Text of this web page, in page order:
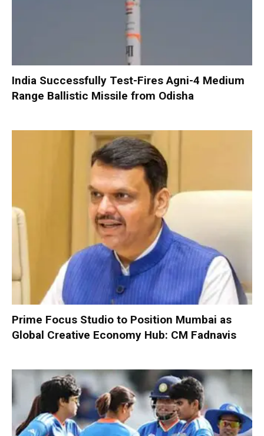
India Successfully Test-Fires Agni-4 Medium
Range Ballistic Missile from Odisha
Prime Focus Studio to Position Mumbai as
Global Creative Economy Hub: CM Fadnavis